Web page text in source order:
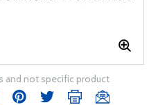
and not specific product